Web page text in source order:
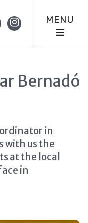
MENU
Bernadó
in
with us the
at the local
in